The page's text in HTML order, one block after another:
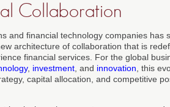
Collaboration
and financial technology companies has
architecture of collaboration that is
financial services. For the global
, investment , and innovation , this
capital allocation, and competitive